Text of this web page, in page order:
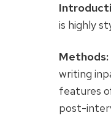
is highly
Methods:
writing
features
post-